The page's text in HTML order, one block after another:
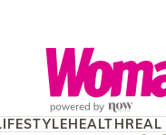
HEALTHREAL